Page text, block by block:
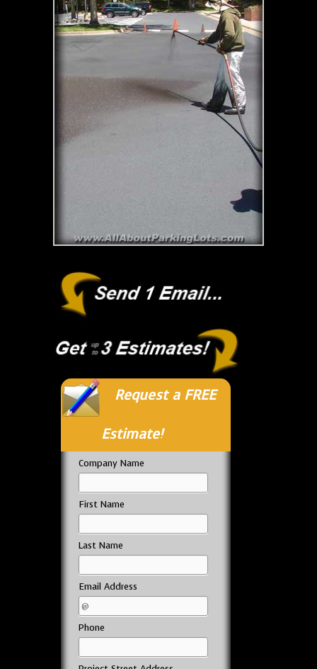
Request a FREE
Estimate!
Company Name
First Name
Last Name
Email Address
Phone